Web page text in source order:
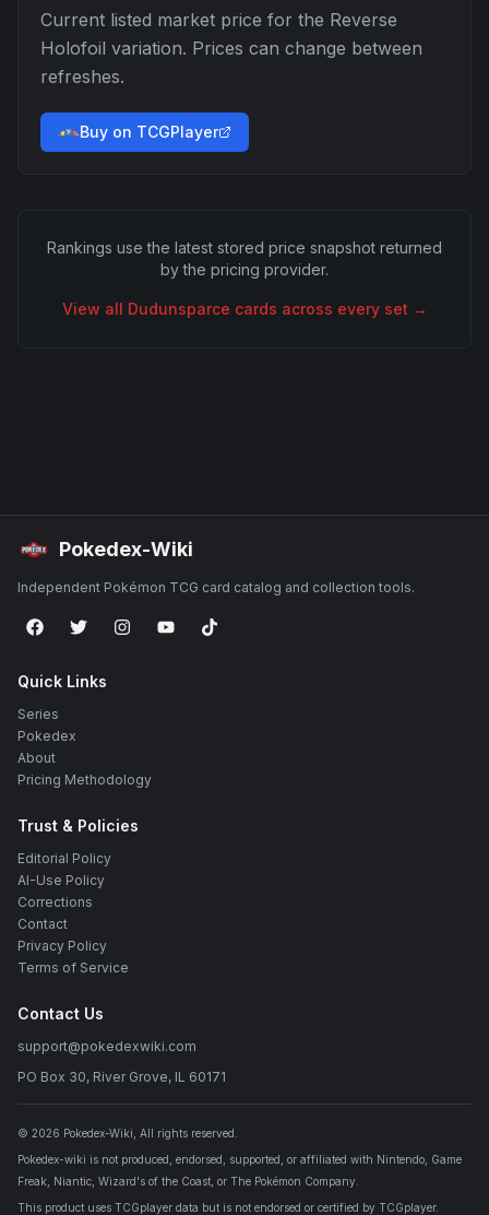
Current listed market price for the Reverse
Holofoil variation. Prices can change between
refreshes.
Buy on TCGPlayer
Rankings use the latest stored price snapshot returned
by the pricing provider.
View all Dudunsparce cards across every set →
Pokedex-Wiki
Independent Pokémon TCG card catalog and collection tools.
Quick Links
Series
Pokedex
About
Pricing Methodology
Trust & Policies
Editorial Policy
AI-Use Policy
Corrections
Contact
Privacy Policy
Terms of Service
Contact Us
support@pokedexwiki.com
PO Box 30, River Grove, IL 60171
© 2026 Pokedex-Wiki , All rights reserved.
Pokedex-wiki is not produced, endorsed, supported, or affiliated with Nintendo, Game
Freak, Niantic, Wizard's of the Coast, or The Pokémon Company.
This product uses TCGplayer data but is not endorsed or certified by TCGplayer.